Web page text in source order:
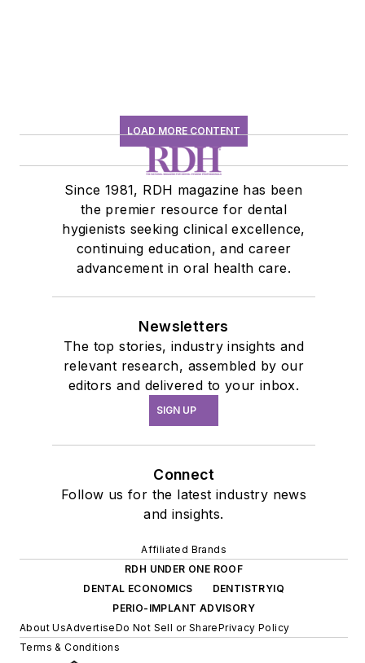
LOAD MORE CONTENT
Since 1981, RDH magazine has been
the premier resource for dental
hygienists seeking clinical excellence,
continuing education, and career
advancement in oral health care.
Newsletters
The top stories, industry insights and
relevant research, assembled by our
editors and delivered to your inbox.
SIGN UP
Connect
Follow us for the latest industry news
and insights.
Affiliated Brands
RDH UNDER ONE ROOF
DENTAL ECONOMICS
DENTISTRYIQ
PERIO-IMPLANT ADVISORY
About UsAdvertiseDo Not Sell or SharePrivacy Policy
Terms & Conditions